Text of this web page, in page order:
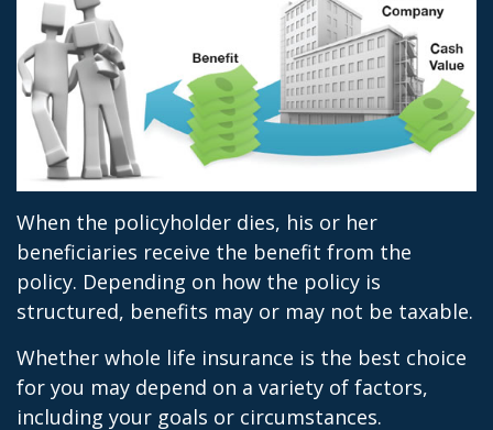
When the policyholder dies, his or her
beneficiaries receive the benefit from the
policy. Depending on how the policy is
structured, benefits may or may not be taxable.
Whether whole life insurance is the best choice
for you may depend on a variety of factors,
including your goals or circumstances.